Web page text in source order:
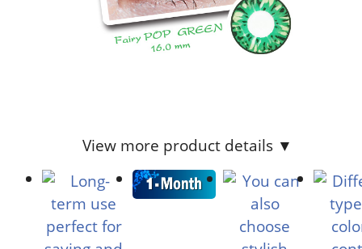
View more product details ▼